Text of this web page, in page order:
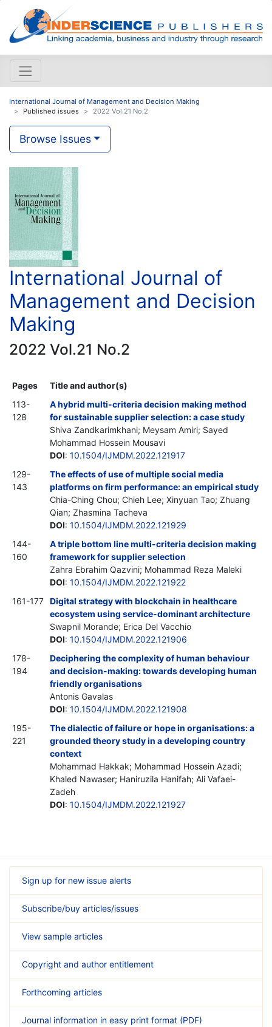
International Journal of Management and Decision Making
Published issues
2022 Vol.21 No.2
Browse Issues
International Journal of
Management and Decision
Making
2022 Vol.21 No.2
Pages
Title and author(s)
113-
128
A hybrid multi-criteria decision making method
for sustainable supplier selection: a case study
Shiva Zandkarimkhani; Meysam Amiri; Sayed
Mohammad Hossein Mousavi
DOI: 10.1504/IJMDM.2022.121917
129-
143
The effects of use of multiple social media
platforms on firm performance: an empirical study
Chia-Ching Chou; Chieh Lee; Xinyuan Tao; Zhuang
Qian; Zhasmina Tacheva
DOI: 10.1504/IJMDM.2022.121929
144-
160
A triple bottom line multi-criteria decision making
framework for supplier selection
Zahra Ebrahim Qazvini; Mohammad Reza Maleki
DOI: 10.1504/IJMDM.2022.121922
161-177 Digital strategy with blockchain in healthcare
ecosystem using service-dominant architecture
Swapnil Morande; Erica Del Vacchio
DOI: 10.1504/IJMDM.2022.121906
178-
194
Deciphering the complexity of human behaviour
and decision-making: towards developing human
friendly organisations
Antonis Gavalas
DOI: 10.1504/IJMDM.2022.121908
195-
221
The dialectic of failure or hope in organisations: a
grounded theory study in a developing country
context
Mohammad Hakkak; Mohammad Hossein Azadi;
Khaled Nawaser; Haniruzila Hanifah; Ali Vafaei-
Zadeh
DOI: 10.1504/IJMDM.2022.121927
Sign up for new issue alerts
Subscribe/buy articles/issues
View sample articles
Copyright and author entitlement
Forthcoming articles
Journal information in easy print format (PDF)